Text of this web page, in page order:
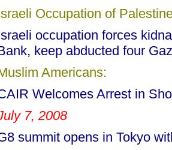
Occupation of
occupation forces
keep abducted four
Americans:
Welcomes Arrest in
7, 2008
summit opens in Tokyo